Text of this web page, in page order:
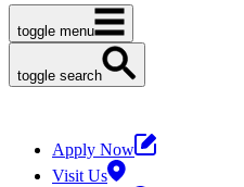
toggle menu
toggle search
Apply Now
Visit Us